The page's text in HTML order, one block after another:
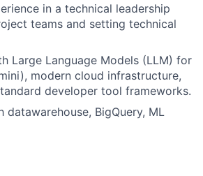
in a technical leadership
teams and setting technical
Large Language Models (LLM) for
modern cloud infrastructure,
developer tool frameworks.
datawarehouse, BigQuery, ML